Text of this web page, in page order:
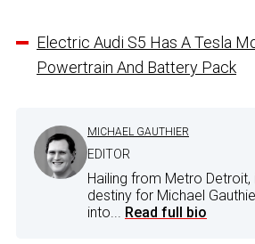
Electric Audi S5 Has A Tesla
Powertrain And Battery Pack
MICHAEL GAUTHIER
EDITOR
Hailing from Metro
destiny for Michael
into... Read full bio